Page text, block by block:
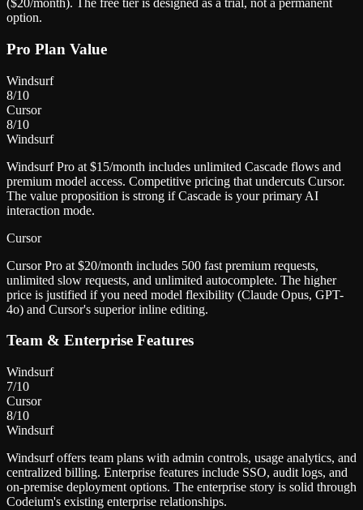
($20/month). The free tier is designed as a trial, not a permanent
option.
Pro Plan Value
Windsurf
8/10
Cursor
8/10
Windsurf
Windsurf Pro at $15/month includes unlimited Cascade flows and
premium model access. Competitive pricing that undercuts Cursor.
The value proposition is strong if Cascade is your primary AI
interaction mode.
Cursor
Cursor Pro at $20/month includes 500 fast premium requests,
unlimited slow requests, and unlimited autocomplete. The higher
price is justified if you need model flexibility (Claude Opus, GPT-
4o) and Cursor's superior inline editing.
Team & Enterprise Features
Windsurf
7/10
Cursor
8/10
Windsurf
Windsurf offers team plans with admin controls, usage analytics, and
centralized billing. Enterprise features include SSO, audit logs, and
on-premise deployment options. The enterprise story is solid through
Codeium's existing enterprise relationships.